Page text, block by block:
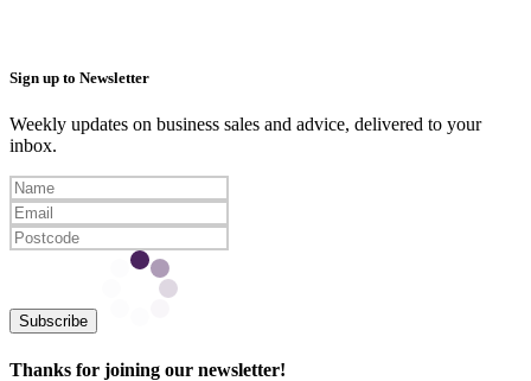
Sign up to Newsletter
Weekly updates on business sales and advice, delivered to your
inbox.
Subscribe
Thanks for joining our newsletter!